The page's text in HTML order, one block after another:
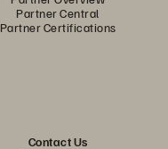
Partner Central
Partner Certifications
Contact Us